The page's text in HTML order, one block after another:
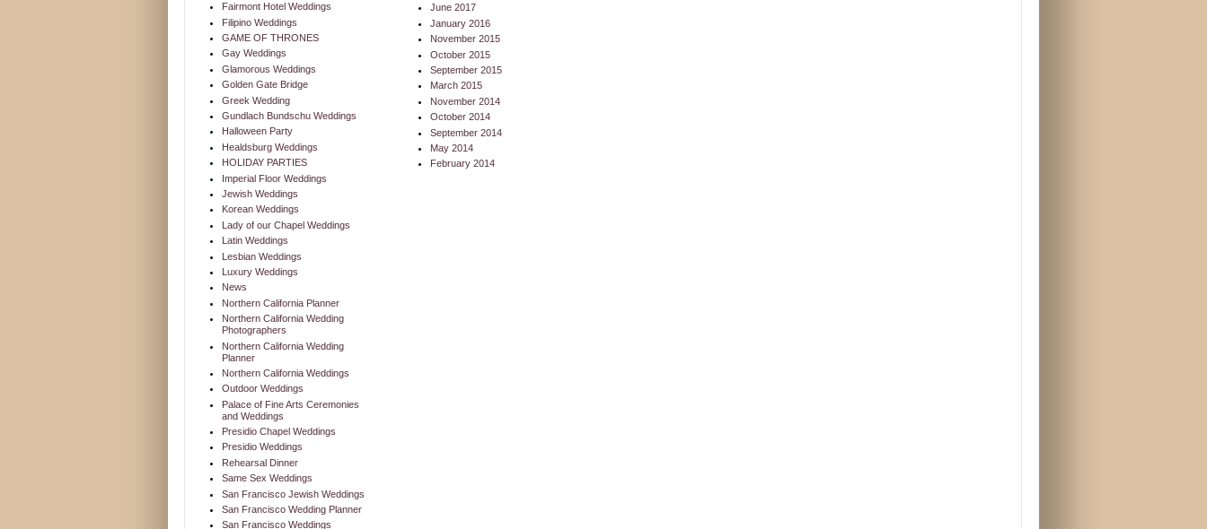
Fairmont Hotel Weddings
Filipino Weddings
GAME OF THRONES
Gay Weddings
Glamorous Weddings
Golden Gate Bridge
Greek Wedding
Gundlach Bundschu Weddings
Halloween Party
Healdsburg Weddings
HOLIDAY PARTIES
Imperial Floor Weddings
Jewish Weddings
Korean Weddings
Lady of our Chapel Weddings
Latin Weddings
Lesbian Weddings
Luxury Weddings
News
Northern California Planner
Northern California Wedding
Photographers
Northern California Wedding
Planner
Northern California Weddings
Outdoor Weddings
Palace of Fine Arts Ceremonies
and Weddings
Presidio Chapel Weddings
Presidio Weddings
Rehearsal Dinner
Same Sex Weddings
San Francisco Jewish Weddings
San Francisco Wedding Planner
San Francisco Weddings
June 2017
January 2016
November 2015
October 2015
September 2015
March 2015
November 2014
October 2014
September 2014
May 2014
February 2014